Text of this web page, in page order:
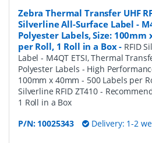
Zebra Thermal Transfer UHF
Silverline All-Surface Label -
Polyester Labels, Size: 100mm
per Roll, 1 Roll in a Box- RFID
Label - M4QT ETSI, Thermal
Polyester Labels - High
100mm x 40mm - 500 Labels per
Silverline RFID ZT410 -
1 Roll in a Box
P/N: 10025343 Delivery: 1-2